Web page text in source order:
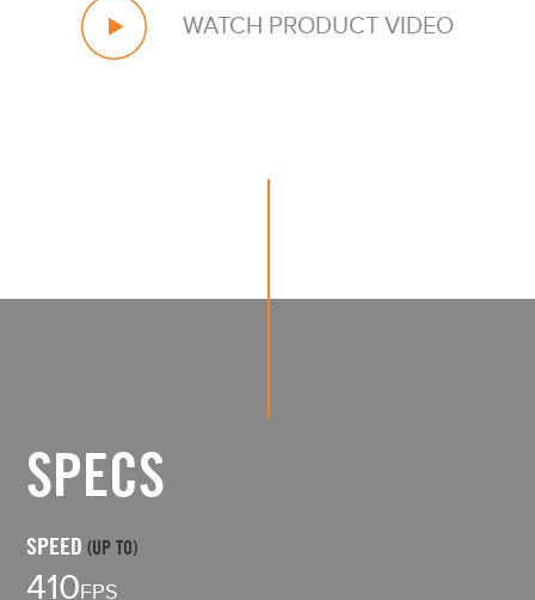
WATCH PRODUCT VIDEO
SPECS
SPEED(UP TO)
410FPS